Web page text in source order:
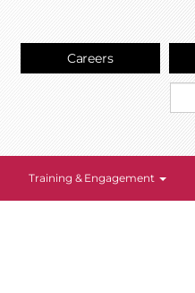
Careers
Training & Engagement